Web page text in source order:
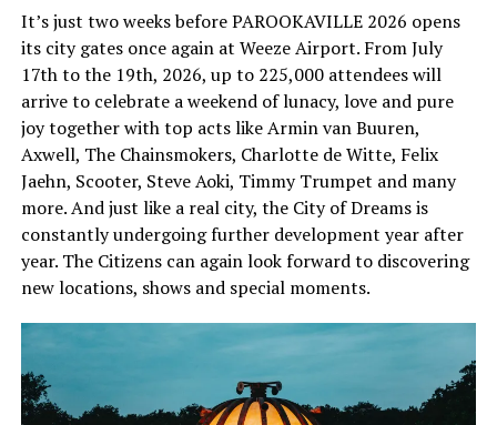
It’s just two weeks before PAROOKAVILLE 2026 opens
its city gates once again at Weeze Airport. From July
17th to the 19th, 2026, up to 225,000 attendees will
arrive to celebrate a weekend of lunacy, love and pure
joy together with top acts like Armin van Buuren,
Axwell, The Chainsmokers, Charlotte de Witte, Felix
Jaehn, Scooter, Steve Aoki, Timmy Trumpet and many
more. And just like a real city, the City of Dreams is
constantly undergoing further development year after
year. The Citizens can again look forward to discovering
new locations, shows and special moments.